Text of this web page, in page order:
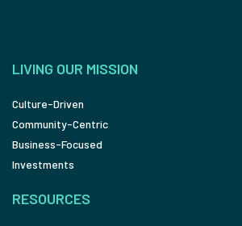
LIVING OUR MISSION
Culture-Driven
Community-Centric
Business-Focused
Investments
RESOURCES